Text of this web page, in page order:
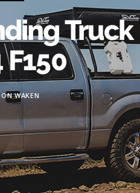
Truck
F150
WAKEN